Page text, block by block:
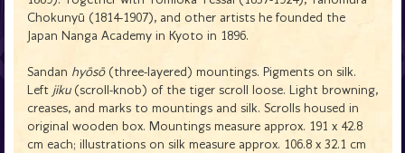
Chokunyū (1814-1907), and other artists he founded the
Japan Nanga Academy in Kyoto in 1896.
Sandan hyōsō (three-layered) mountings. Pigments on silk.
Left jiku (scroll-knob) of the tiger scroll loose. Light browning,
creases, and marks to mountings and silk. Scrolls housed in
original wooden box. Mountings measure approx. 191 x 42.8
cm each; illustrations on silk measure approx. 106.8 x 32.1 cm